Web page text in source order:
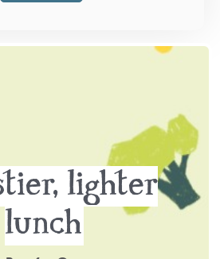
lighter
lunch